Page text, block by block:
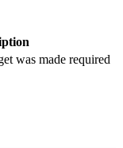
was made required